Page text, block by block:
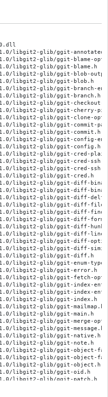
libgit2-glib/ggit-annotated-
libgit2-glib/ggit-blame-
libgit2-glib/ggit-blame.h
libgit2-glib/ggit-blob-
libgit2-glib/ggit-blob.h
libgit2-glib/ggit-branch-
libgit2-glib/ggit-branch.h
libgit2-glib/ggit-checkout-
libgit2-glib/ggit-cherry-
libgit2-glib/ggit-clone-
libgit2-glib/ggit-commit-
libgit2-glib/ggit-commit.h
libgit2-glib/ggit-config-
libgit2-glib/ggit-config.h
libgit2-glib/ggit-cred-
libgit2-glib/ggit-cred-ssh-
libgit2-glib/ggit-cred-ssh-
libgit2-glib/ggit-cred.h
1.0/libgit2-glib/ggit-diff-
libgit2-glib/ggit-diff-
libgit2-glib/ggit-diff-
1.0/libgit2-glib/ggit-diff-
libgit2-glib/ggit-diff-find-
libgit2-glib/ggit-diff-
libgit2-glib/ggit-diff-
1.0/libgit2-glib/ggit-diff-
libgit2-glib/ggit-diff-
libgit2-glib/ggit-diff-
1.0/libgit2-glib/ggit-diff.h
libgit2-glib/ggit-enum-
libgit2-glib/ggit-error.h
libgit2-glib/ggit-fetch-
libgit2-glib/ggit-index-
libgit2-glib/ggit-index-
libgit2-glib/ggit-index.h
libgit2-glib/ggit-mailmap.h
libgit2-glib/ggit-main.h
libgit2-glib/ggit-merge-
libgit2-glib/ggit-message.h
libgit2-glib/ggit-native.h
libgit2-glib/ggit-note.h
libgit2-glib/ggit-object-
libgit2-glib/ggit-object-
libgit2-glib/ggit-object.h
libgit2-glib/ggit-oid.h
libgit2-glib/ggit-patch.h